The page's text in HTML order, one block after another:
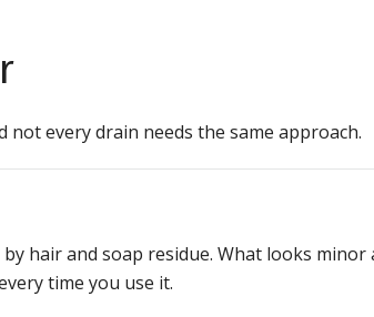
not every drain needs the same approach.
hair and soap residue. What looks
time you use it.